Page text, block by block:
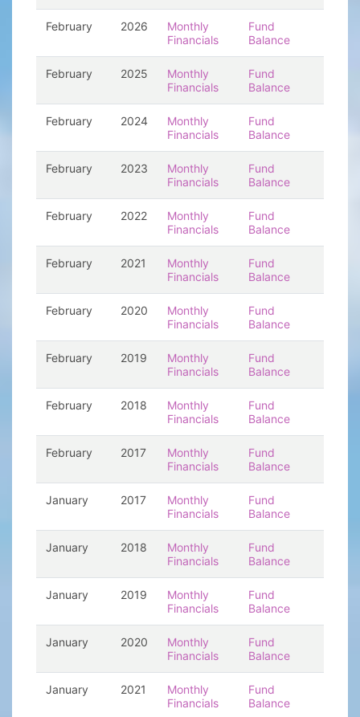
February 2026
Monthly
Financials
Fund
Balance
February 2025
Monthly
Financials
Fund
Balance
February 2024
Monthly
Financials
Fund
Balance
February 2023
Monthly
Financials
Fund
Balance
February 2022
Monthly
Financials
Fund
Balance
February 2021
Monthly
Financials
Fund
Balance
February 2020
Monthly
Financials
Fund
Balance
February 2019
Monthly
Financials
Fund
Balance
February 2018
Monthly
Financials
Fund
Balance
February 2017
Monthly
Financials
Fund
Balance
January 2017
Monthly
Financials
Fund
Balance
January 2018
Monthly
Financials
Fund
Balance
January 2019
Monthly
Financials
Fund
Balance
January 2020
Monthly
Financials
Fund
Balance
January 2021
Monthly
Financials
Fund
Balance